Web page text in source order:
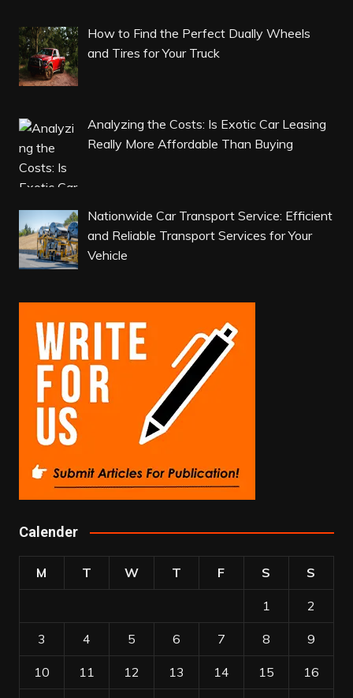
How to Find the Perfect Dually Wheels
and Tires for Your Truck
Analyzing the Costs: Is Exotic Car Leasing
Really More Affordable Than Buying
Nationwide Car Transport Service: Efficient
and Reliable Transport Services for Your
Vehicle
Calender
M T W T F S S
1 2
3 4 5 6 7 8 9
10 11 12 13 14 15 16